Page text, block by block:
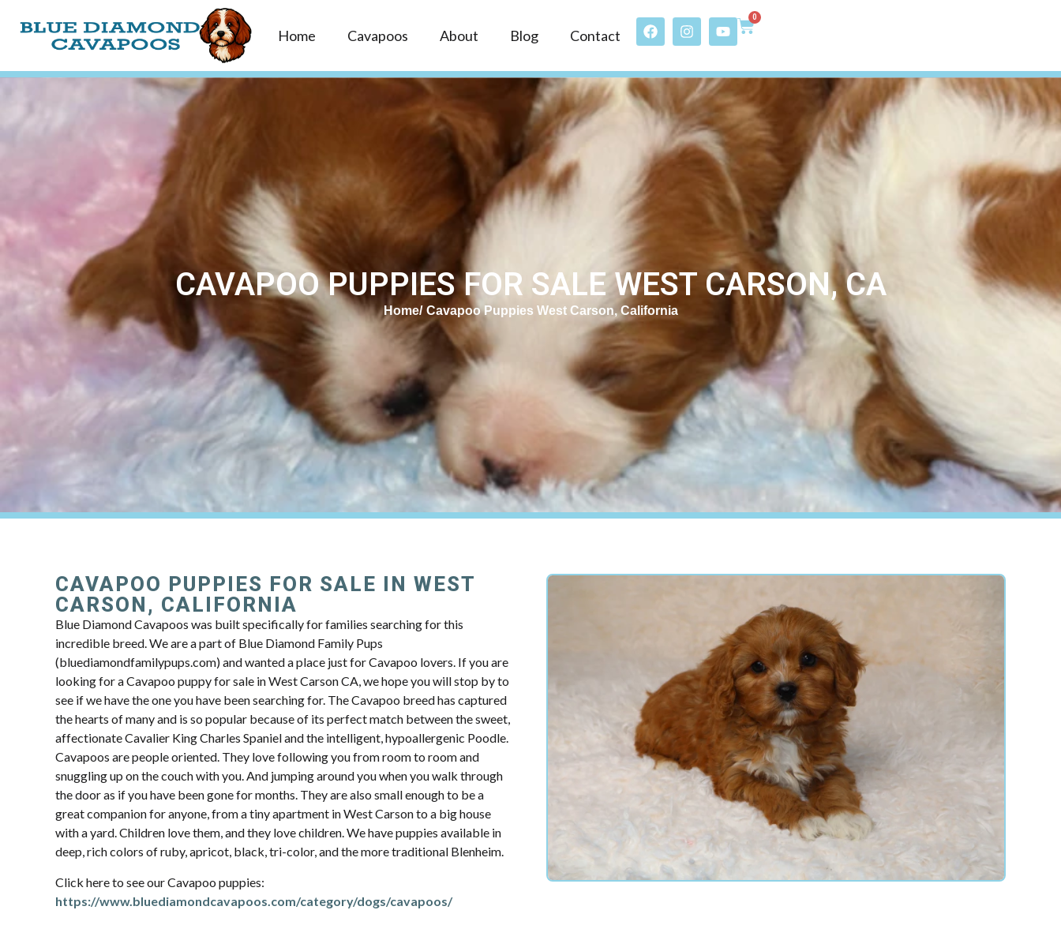
Home Cavapoos About Blog Contact
0
CAVAPOO PUPPIES FOR SALE WEST CARSON, CA
Home Cavapoo Puppies West Carson, California
CAVAPOO PUPPIES FOR SALE IN WEST
CARSON, CALIFORNIA
Blue Diamond Cavapoos was built specifically for families searching for this
incredible breed. We are a part of Blue Diamond Family Pups
(bluediamondfamilypups.com) and wanted a place just for Cavapoo lovers. If you are
looking for a Cavapoo puppy for sale in West Carson CA, we hope you will stop by to
see if we have the one you have been searching for. The Cavapoo breed has captured
the hearts of many and is so popular because of its perfect match between the sweet,
affectionate Cavalier King Charles Spaniel and the intelligent, hypoallergenic Poodle.
Cavapoos are people oriented. They love following you from room to room and
snuggling up on the couch with you. And jumping around you when you walk through
the door as if you have been gone for months. They are also small enough to be a
great companion for anyone, from a tiny apartment in West Carson to a big house
with a yard. Children love them, and they love children. We have puppies available in
deep, rich colors of ruby, apricot, black, tri-color, and the more traditional Blenheim.
Click here to see our Cavapoo puppies:
https://www.bluediamondcavapoos.com/category/dogs/cavapoos/